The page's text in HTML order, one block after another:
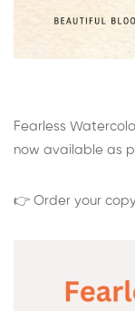
Fearless
now available as
👉 Order your